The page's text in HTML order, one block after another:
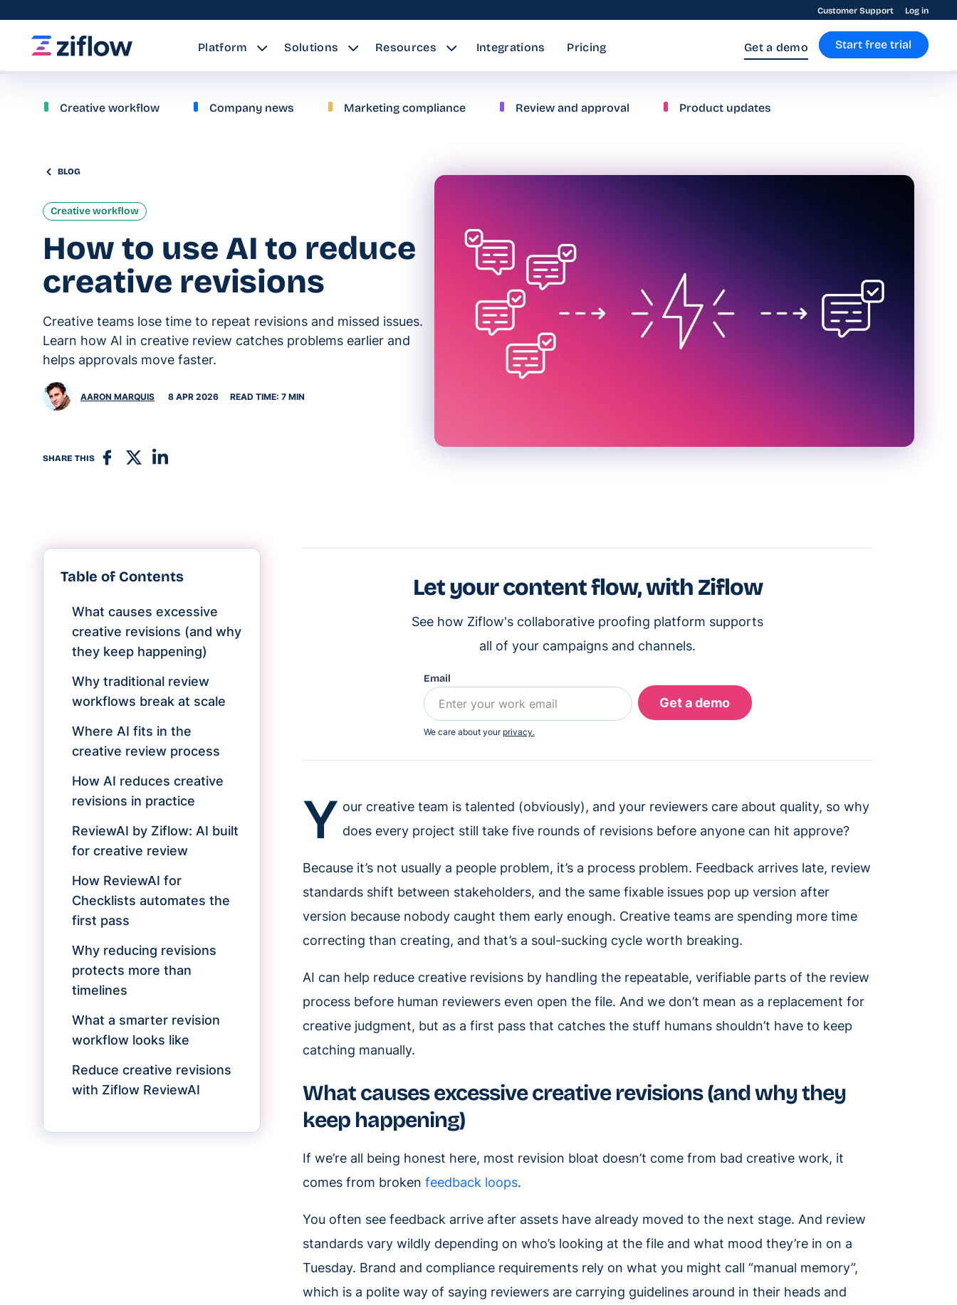
Customer Support Log in
Start free trial
Platform Solutions Resources Integrations Pricing Get a demo
Creative workflow Company news Marketing compliance Review and approval Product updates
BLOG
Creative workflow
How to use AI to reduce
creative revisions
Creative teams lose time to repeat revisions and missed issues.
Learn how AI in creative review catches problems earlier and
helps approvals move faster.
AARON MARQUIS 8 APR 2026 READ TIME: 7 MIN
SHARE THIS
Table of Contents
What causes excessive
creative revisions (and why
they keep happening)
Why traditional review
workflows break at scale
Where AI fits in the
creative review process
How AI reduces creative
revisions in practice
ReviewAI by Ziflow: AI built
for creative review
How ReviewAI for
Checklists automates the
first pass
Why reducing revisions
protects more than
timelines
What a smarter revision
workflow looks like
Reduce creative revisions
with Ziflow ReviewAI
Let your content flow, with Ziflow
See how Ziflow's collaborative proofing platform supports
all of your campaigns and channels.
Email
We care about your privacy.
Y our creative team is talented (obviously), and your reviewers care about quality, so why
does every project still take five rounds of revisions before anyone can hit approve?
Because it’s not usually a people problem, it’s a process problem. Feedback arrives late, review
standards shift between stakeholders, and the same fixable issues pop up version after
version because nobody caught them early enough. Creative teams are spending more time
correcting than creating, and that’s a soul-sucking cycle worth breaking.
AI can help reduce creative revisions by handling the repeatable, verifiable parts of the review
process before human reviewers even open the file. And we don’t mean as a replacement for
creative judgment, but as a first pass that catches the stuff humans shouldn’t have to keep
catching manually.
What causes excessive creative revisions (and why they
keep happening)
If we’re all being honest here, most revision bloat doesn’t come from bad creative work, it
comes from broken feedback loops.
You often see feedback arrive after assets have already moved to the next stage. And review
standards vary wildly depending on who’s looking at the file and what mood they’re in on a
Tuesday. Brand and compliance requirements rely on what you might call “manual memory”,
which is a polite way of saying reviewers are carrying guidelines around in their heads and